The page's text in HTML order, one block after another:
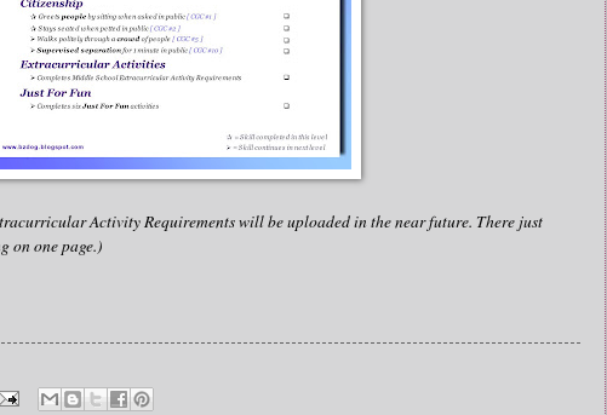
Activity Requirements will be uploaded in the near future. There just
on one page.)